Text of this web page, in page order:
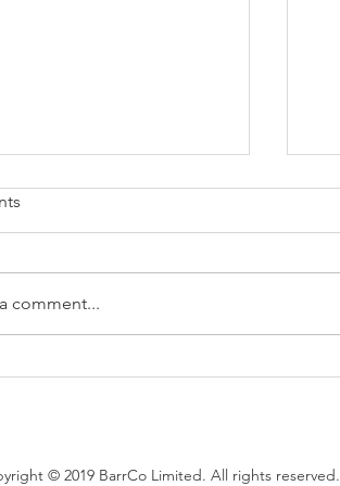
comment...
© 2019 BarrCo Limited. All rights reserved.